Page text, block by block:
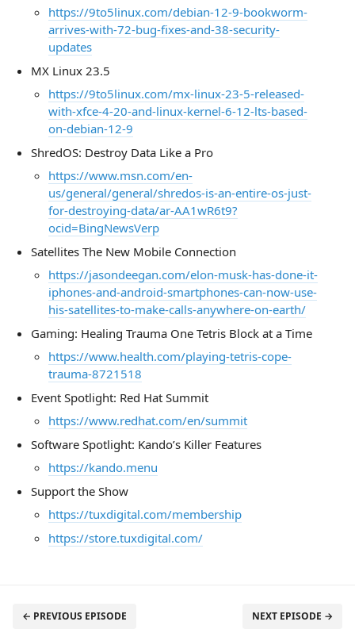
https://9to5linux.com/debian-12-9-bookworm-
arrives-with-72-bug-fixes-and-38-security-
updates
MX Linux 23.5
https://9to5linux.com/mx-linux-23-5-released-
with-xfce-4-20-and-linux-kernel-6-12-lts-based-
on-debian-12-9
ShredOS: Destroy Data Like a Pro
https://www.msn.com/en-
us/general/general/shredos-is-an-entire-os-just-
for-destroying-data/ar-AA1wR6t9?
ocid=BingNewsVerp
Satellites The New Mobile Connection
https://jasondeegan.com/elon-musk-has-done-it-
iphones-and-android-smartphones-can-now-use-
his-satellites-to-make-calls-anywhere-on-earth/
Gaming: Healing Trauma One Tetris Block at a Time
https://www.health.com/playing-tetris-cope-
trauma-8721518
Event Spotlight: Red Hat Summit
https://www.redhat.com/en/summit
Software Spotlight: Kando’s Killer Features
https://kando.menu
Support the Show
https://tuxdigital.com/membership
https://store.tuxdigital.com/
← PREVIOUS EPISODE NEXT EPISODE →